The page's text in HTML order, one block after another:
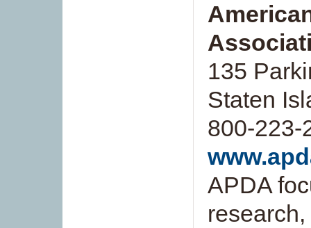
135
Staten
800-223-
APDA